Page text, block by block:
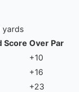
yards
Score Over Par
+10
+16
+23